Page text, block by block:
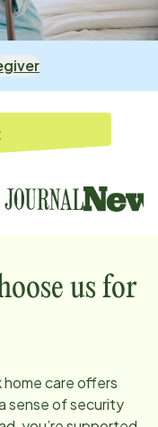
us for
care offers
sense of security